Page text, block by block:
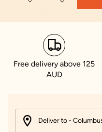
Free delivery above 125
AUD
Deliver to -